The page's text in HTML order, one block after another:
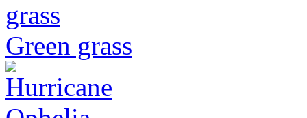
Green grass